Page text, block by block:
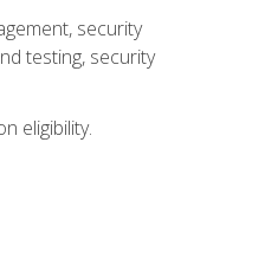
security
testing, security
eligibility.